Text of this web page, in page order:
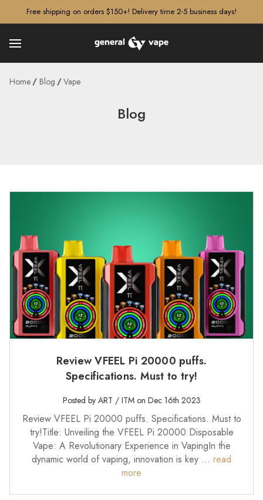
Free shipping on orders $150+! Delivery time 2-5 business days!
Home Blog Vape
Blog
Review VFEEL Pi 20000 puffs.
Specifications. Must to try!
Posted by ART / ITM on Dec 16th 2023
Review VFEEL Pi 20000 puffs. Specifications. Must to
try!Title: Unveiling the VFEEL Pi 20000 Disposable
Vape: A Revolutionary Experience in VapingIn the
dynamic world of vaping, innovation is key … read
more